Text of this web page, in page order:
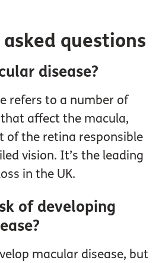
questions
disease?
refers to a number of
affect the macula,
of the retina responsible
vision. It’s the leading
in the UK.
of developing
macular disease, but